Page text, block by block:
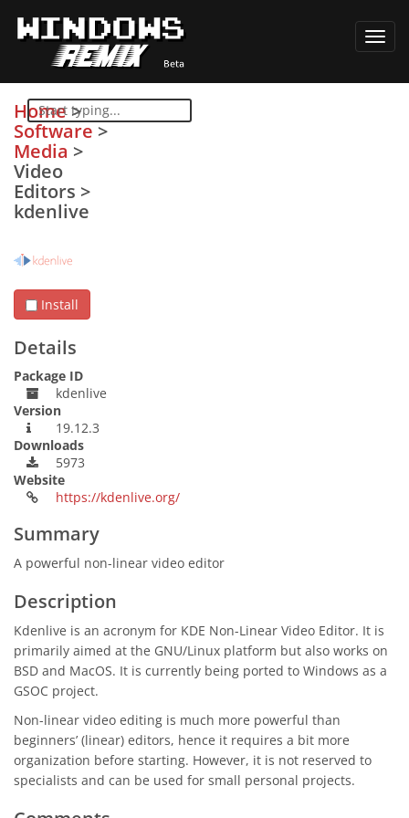
Home>
Software >
Media >
Video
Editors >
kdenlive
Install
Details
Package ID
kdenlive
Version
19.12.3
Downloads
5973
Website
https://kdenlive.org/
Summary
A powerful non-linear video editor
Description
Kdenlive is an acronym for KDE Non-Linear Video Editor. It is
primarily aimed at the GNU/Linux platform but also works on
BSD and MacOS. It is currently being ported to Windows as a
GSOC project.
Non-linear video editing is much more powerful than
beginners’ (linear) editors, hence it requires a bit more
organization before starting. However, it is not reserved to
specialists and can be used for small personal projects.